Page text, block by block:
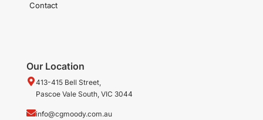
Contact
Our Location
413-415 Bell Street,
Pascoe Vale South, VIC 3044
info@cgmoody.com.au